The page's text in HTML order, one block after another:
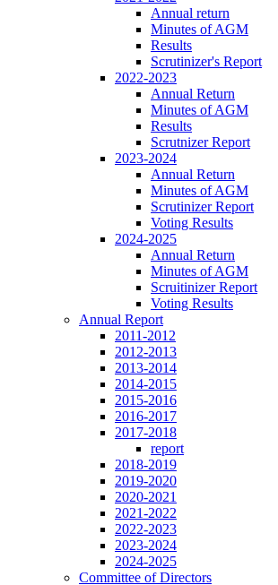
Annual return
Minutes of AGM
Results
Scrutinizer's Report
2022-2023
Annual Return
Minutes of AGM
Results
Scrutnizer Report
2023-2024
Annual Return
Minutes of AGM
Scrutinizer Report
Voting Results
2024-2025
Annual Return
Minutes of AGM
Scruitinizer Report
Voting Results
Annual Report
2011-2012
2012-2013
2013-2014
2014-2015
2015-2016
2016-2017
2017-2018
report
2018-2019
2019-2020
2020-2021
2021-2022
2022-2023
2023-2024
2024-2025
Committee of Directors